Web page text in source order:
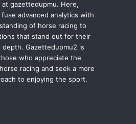
gazettedupmu. Here,
advanced analytics with
of horse racing to
that stand out for their
depth. Gazettedupmu2 is
who appreciate the
racing and seek a more
to enjoying the sport.